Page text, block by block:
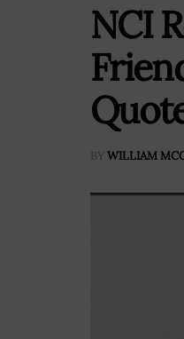
NCI
BY WILLIAM